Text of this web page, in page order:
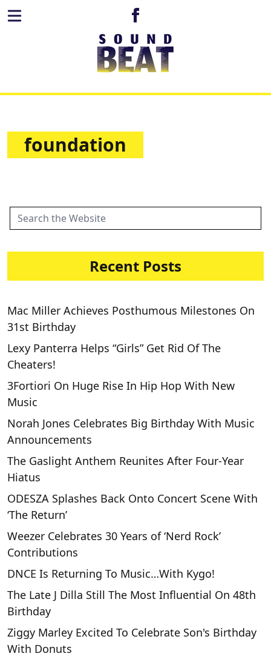
foundation
Recent Posts
Mac Miller Achieves Posthumous Milestones On
31st Birthday
Lexy Panterra Helps “Girls” Get Rid Of The
Cheaters!
3Fortiori On Huge Rise In Hip Hop With New
Music
Norah Jones Celebrates Big Birthday With Music
Announcements
The Gaslight Anthem Reunites After Four-Year
Hiatus
ODESZA Splashes Back Onto Concert Scene With
‘The Return’
Weezer Celebrates 30 Years of ‘Nerd Rock’
Contributions
DNCE Is Returning To Music…With Kygo!
The Late J Dilla Still The Most Influential On 48th
Birthday
Ziggy Marley Excited To Celebrate Son's Birthday
With Donuts